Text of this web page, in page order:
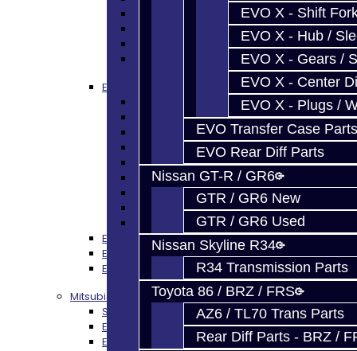
EVO X - Shift
EVO X - Hub /
EVO X - Gears /
EVO X - Center
EVO X - Plugs /
EVO Transfer Case Parts
EVO Rear Diff Parts
Nissan GT-R / GR6
GTR / GR6 New
GTR / GR6 Used
Nissan Skyline R34
R34 Transmission Parts
Toyota 86 / BRZ / FRS
AZ6 / TL70 Trans Parts
Rear Diff Parts - BRZ /
EVO Shims / Snap Rings
EVO 6-Speed Trans Parts
EVO 6-Speed Trans Parts - All
EVO - Bearings
EVO - Synchros
EVO - Shift Forks / Pins
EVO - Hub / Sleeve
EVO - Gears / Shafts
EVO - Snap Rings
EVO - Springs / Keys
EVO Transfer Case Parts
EVO Rear Diff Parts
EVO Clutch / Flywheel
Mitsubishi EVO X MR / Ralliart (SST)
SST Trans Parts
EVO Transfer Case Parts
EVO Rear Diff Parts